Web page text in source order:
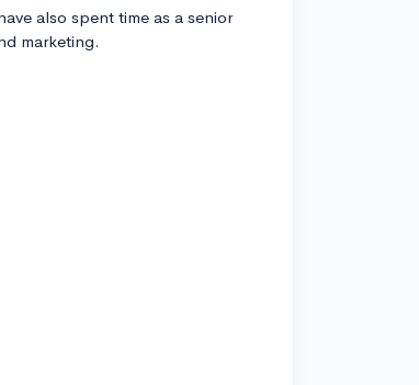
also spent time as a senior
marketing.